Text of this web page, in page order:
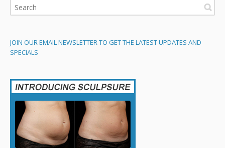
JOIN OUR EMAIL NEWSLETTER TO GET THE LATEST UPDATES AND
SPECIALS